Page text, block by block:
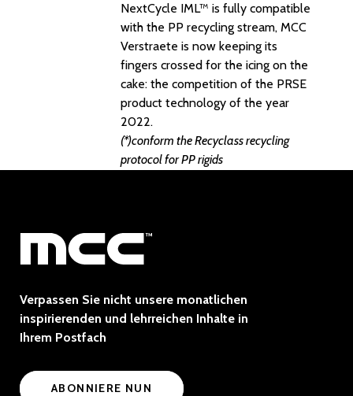
NextCycle IML™ is fully compatible
with the PP recycling stream, MCC
Verstraete is now keeping its
fingers crossed for the icing on the
cake: the competition of the PRSE
product technology of the year
2022.
(*)conform the Recyclass recycling
protocol for PP rigids
Verpassen Sie nicht unsere monatlichen
inspirierenden und lehrreichen Inhalte in
Ihrem Postfach
ABONNIERE NUN